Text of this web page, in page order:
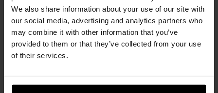
We also share information about your use of our site with
our social media, advertising and analytics partners who
may combine it with other information that you’ve
provided to them or that they’ve collected from your use
of their services.